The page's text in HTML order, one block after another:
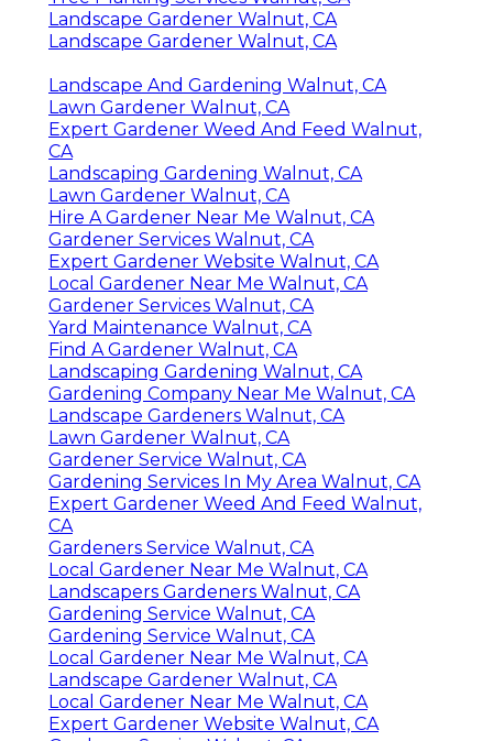
Landscape Gardener Walnut, CA
Landscape Gardener Walnut, CA
Landscape And Gardening Walnut, CA
Lawn Gardener Walnut, CA
Expert Gardener Weed And Feed Walnut,
CA
Landscaping Gardening Walnut, CA
Lawn Gardener Walnut, CA
Hire A Gardener Near Me Walnut, CA
Gardener Services Walnut, CA
Expert Gardener Website Walnut, CA
Local Gardener Near Me Walnut, CA
Gardener Services Walnut, CA
Yard Maintenance Walnut, CA
Find A Gardener Walnut, CA
Landscaping Gardening Walnut, CA
Gardening Company Near Me Walnut, CA
Landscape Gardeners Walnut, CA
Lawn Gardener Walnut, CA
Gardener Service Walnut, CA
Gardening Services In My Area Walnut, CA
Expert Gardener Weed And Feed Walnut,
CA
Gardeners Service Walnut, CA
Local Gardener Near Me Walnut, CA
Landscapers Gardeners Walnut, CA
Gardening Service Walnut, CA
Gardening Service Walnut, CA
Local Gardener Near Me Walnut, CA
Landscape Gardener Walnut, CA
Local Gardener Near Me Walnut, CA
Expert Gardener Website Walnut, CA